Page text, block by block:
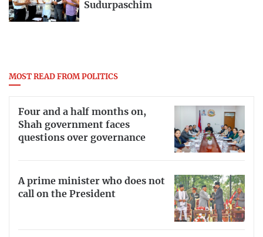
Sudurpaschim
MOST READ FROM POLITICS
Four and a half months on,
Shah government faces
questions over governance
A prime minister who does not
call on the President